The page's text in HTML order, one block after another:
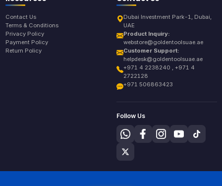
Contact Us
Terms & Conditions
Privacy Policy
Payment Policy
Return Policy
Dubai Investment Park-1, Dubai,
UAE
Product Inquiry:
webstore@goldentoolsuae.ae
Customer Support:
helpdesk@goldentoolsuae.ae
+971 4 2238240 , +971 4
2722128
+971 506863423
Follow Us